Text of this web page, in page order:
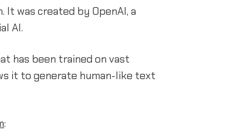
It was created by OpenAI, a
AI.
has been trained on vast
it to generate human-like text
: